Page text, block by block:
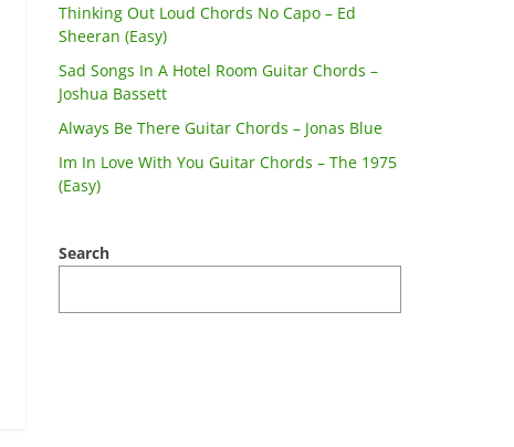
Thinking Out Loud Chords No Capo – Ed
Sheeran (Easy)
Sad Songs In A Hotel Room Guitar Chords –
Joshua Bassett
Always Be There Guitar Chords – Jonas Blue
Im In Love With You Guitar Chords – The 1975
(Easy)
Search